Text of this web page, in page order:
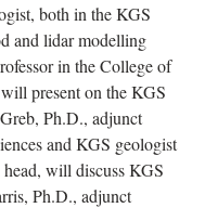
both in the KGS
and lidar modelling
in the College of
present on the KGS
Ph.D., adjunct
and KGS geologist
will discuss KGS
Ph.D., adjunct